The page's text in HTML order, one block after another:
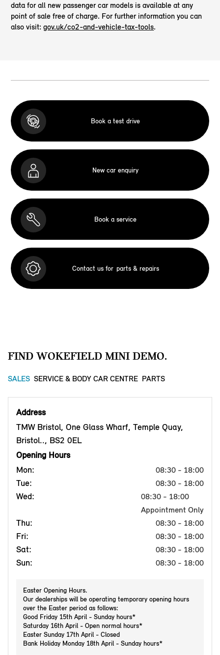
data for all new passenger car models is available at any
point of sale free of charge. For further information you can
also visit:gov.uk/co2-and-vehicle-tax-tools.
Book a test drive
New car enquiry
Book a service
Contact us for parts & repairs
FIND WOKEFIELD MINI DEMO.
SALES SERVICE & BODY CAR CENTRE PARTS
Address
TMW Bristol, One Glass Wharf, Temple Quay,
Bristol.., BS2 0EL
Opening Hours
Mon:
08:30 - 18:00
Tue: 08:30 - 18:00
Wed:
08:30 - 18:00
Appointment Only
Thu: 08:30 - 18:00
Fri: 08:30 - 18:00
Sat: 08:30 - 18:00
Sun: 08:30 - 18:00
Easter Opening Hours.
Our dealerships will be operating temporary opening hours
over the Easter period as follows:
Good Friday 15th April - Sunday hours*
Saturday 16th April - Open normal hours*
Easter Sunday 17th April - Closed
Bank Holiday Monday 18th April - Sunday hours*